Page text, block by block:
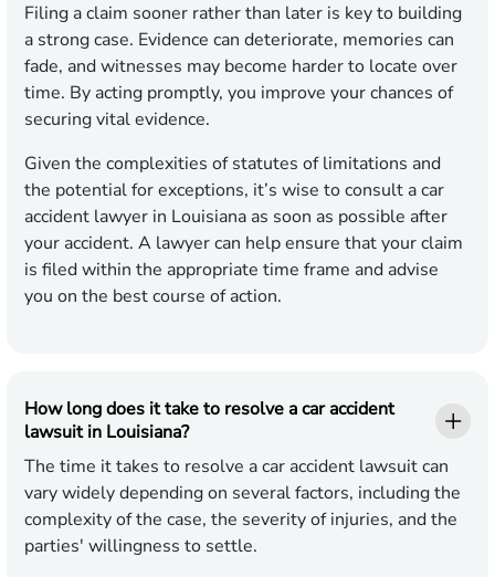
Filing a claim sooner rather than later is key to building
a strong case. Evidence can deteriorate, memories can
fade, and witnesses may become harder to locate over
time. By acting promptly, you improve your chances of
securing vital evidence.
Given the complexities of statutes of limitations and
the potential for exceptions, it’s wise to consult a car
accident lawyer in Louisiana as soon as possible after
your accident. A lawyer can help ensure that your claim
is filed within the appropriate time frame and advise
you on the best course of action.
How long does it take to resolve a car accident
lawsuit in Louisiana?
The time it takes to resolve a car accident lawsuit can
vary widely depending on several factors, including the
complexity of the case, the severity of injuries, and the
parties' willingness to settle.